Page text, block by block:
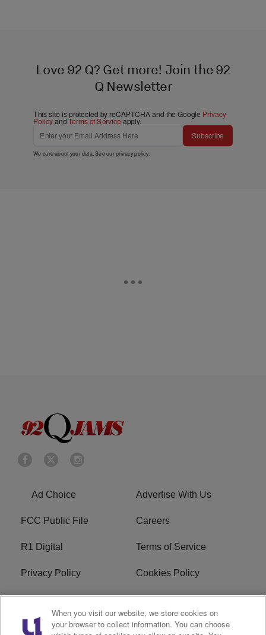
Love 92 Q? Get more! Join the 92
Q Newsletter
This site is protected by reCAPTCHA and the Google Privacy
PolicyandTerms of Service apply.
Subscribe
We care about your data. See ourprivacy policy.
Ad Choice Advertise With Us
FCC Public File Careers
R1 Digital Terms of Service
Privacy Policy Cookies Policy
Do Not Sell or Share My
Personal Information
EEO
When you visit our website, we store cookies on
your browser to collect information. You can choose